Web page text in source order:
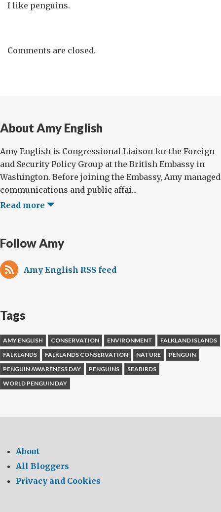
I like penguins.
Comments are closed.
About Amy English
Amy English is Congressional Liaison for the Foreign
and Security Policy Group at the British Embassy in
Washington. Before joining the Embassy, Amy managed
communications and public affai...
Read more
Follow Amy
Amy English RSS feed
Tags
AMY ENGLISH CONSERVATION ENVIRONMENT
FALKLAND ISLANDS
FALKLANDS
FALKLANDS CONSERVATION NATURE
PENGUIN
PENGUIN AWARENESS DAY
PENGUINS
SEABIRDS
WORLD PENGUIN DAY
About
All Bloggers
Privacy and Cookies